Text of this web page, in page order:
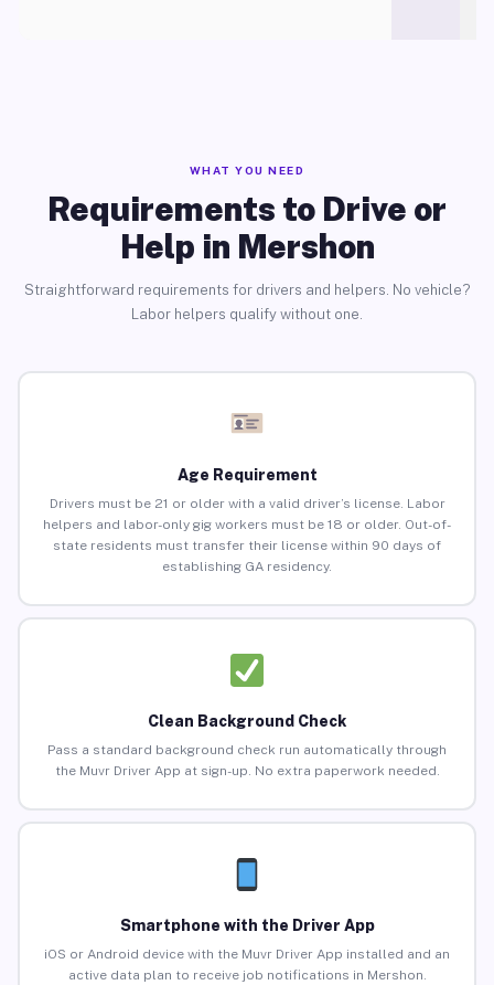
WHAT YOU NEED
Requirements to Drive or
Help in Mershon
Straightforward requirements for drivers and helpers. No vehicle?
Labor helpers qualify without one.
Age Requirement
Drivers must be 21 or older with a valid driver’s license. Labor
helpers and labor-only gig workers must be 18 or older. Out-of-
state residents must transfer their license within 90 days of
establishing GA residency.
Clean Background Check
Pass a standard background check run automatically through
the Muvr Driver App at sign-up. No extra paperwork needed.
Smartphone with the Driver App
iOS or Android device with the Muvr Driver App installed and an
active data plan to receive job notifications in Mershon.